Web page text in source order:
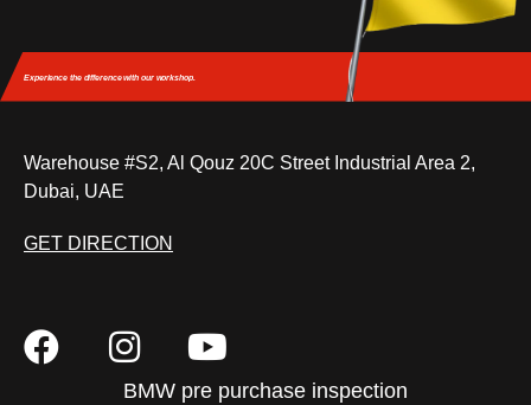
Experience the differencewith our workshop.
Warehouse #S2, Al Qouz 20C Street Industrial Area 2,
Dubai, UAE
GET DIRECTION
BMW pre purchase inspection